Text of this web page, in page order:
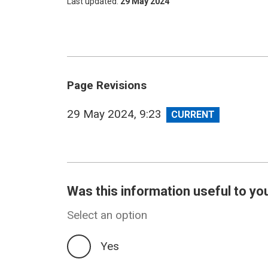
Page Revisions
View
29 May 2024, 9:23
Was this information useful to
Select an option
Yes